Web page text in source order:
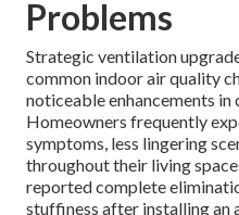
Problems
Strategic ventilation
common indoor air quality
noticeable enhancements
Homeowners frequently
symptoms, less lingering
throughout their living
reported complete
stuffiness after installing an